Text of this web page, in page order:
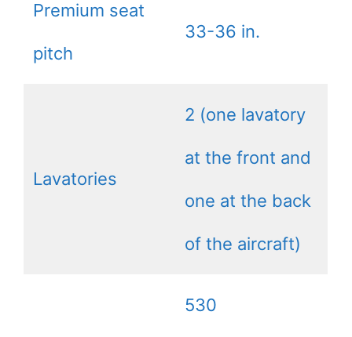
Premium seat
pitch
33-36 in.
Lavatories
2 (one lavatory
at the front and
one at the back
of the aircraft)
530